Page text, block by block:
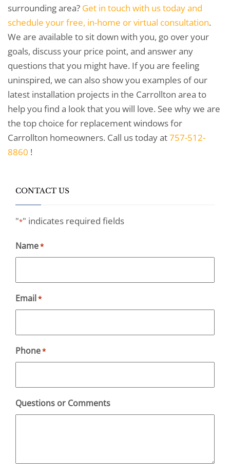
surrounding area? Get in touch with us today and
schedule your free, in-home or virtual consultation.
We are available to sit down with you, go over your
goals, discuss your price point, and answer any
questions that you might have. If you are feeling
uninspired, we can also show you examples of our
latest installation projects in the Carrollton area to
help you find a look that you will love. See why we are
the top choice for replacement windows for
Carrollton homeowners. Call us today at757-512-
8860 !
CONTACT US
"*" indicates required fields
Name*
Email *
Phone*
Questions or Comments